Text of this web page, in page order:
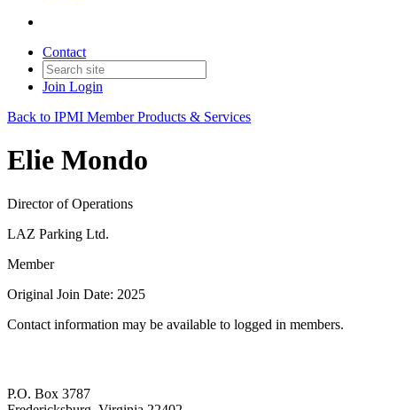
Contact
Join Login
Back to IPMI Member Products & Services
Elie Mondo
Director of Operations
LAZ Parking Ltd.
Member
Original Join Date: 2025
Contact information may be available to logged in members.
P.O. Box 3787